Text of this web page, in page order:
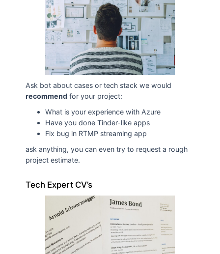
Ask bot about cases or tech stack we would
recommend for your project:
What is your experience with Azure
Have you done Tinder-like apps
Fix bug in RTMP streaming app
ask anything, you can even try to request a rough
project estimate.
Tech Expert CV’s